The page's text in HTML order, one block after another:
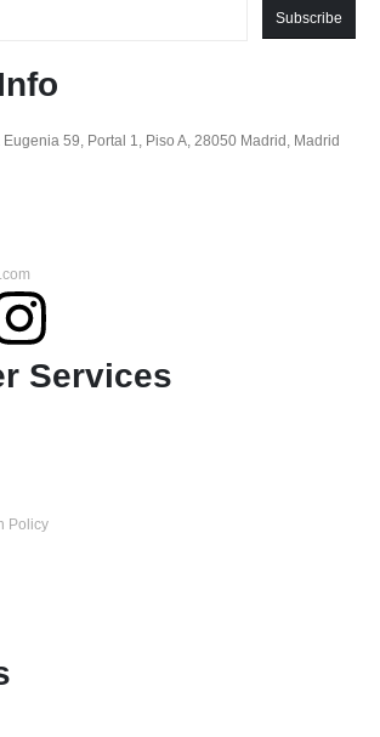
Subscribe
59, Portal 1, Piso A, 28050 Madrid, Madrid
Services
Policy